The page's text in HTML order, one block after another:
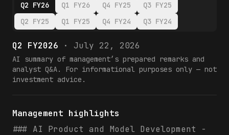
Q2 FY26 Q1 FY26 Q4 FY25
Q3 FY25
Q2 FY25
Q1 FY25 Q4 FY24 Q3 FY24
Q2 FY2026 · July 22, 2026
AI summary of management’s prepared remarks and
analyst Q&A. For informational purposes only — not
investment advice.
Management highlights
### AI Product and Model Development -